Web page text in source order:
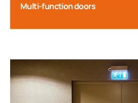
Multi-function doors